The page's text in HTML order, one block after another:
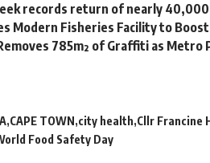
records return of nearly
Modern Fisheries Facility to
785m² of Graffiti as Metro
CAPE TOWN city health Cllr Francine
Food Safety Day